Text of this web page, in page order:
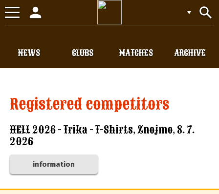
Toggle
navigation
search
person
CLUBS
NEWS MATCHES ARCHIVE
Registered competitors
HELL 2026 - Trika - T-Shirts, Znojmo, 8. 7.
2026
information